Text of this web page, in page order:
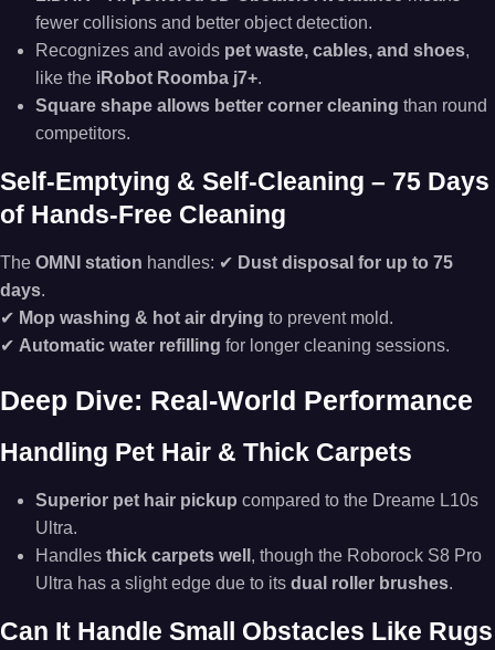
fewer collisions and better object detection.
Recognizes and avoids pet waste, cables, and shoes,
like the iRobot Roomba j7+.
Square shape allows better corner cleaning than round
competitors.
Self-Emptying & Self-Cleaning – 75 Days
of Hands-Free Cleaning
The OMNI station handles: ✔ Dust disposal for up to 75
days.
✔ Mop washing & hot air drying to prevent mold.
✔ Automatic water refilling for longer cleaning sessions.
Deep Dive: Real-World Performance
Handling Pet Hair & Thick Carpets
Superior pet hair pickup compared to the Dreame L10s
Ultra.
Handles thick carpets well , though the Roborock S8 Pro
Ultra has a slight edge due to its dual roller brushes.
Can It Handle Small Obstacles Like Rugs